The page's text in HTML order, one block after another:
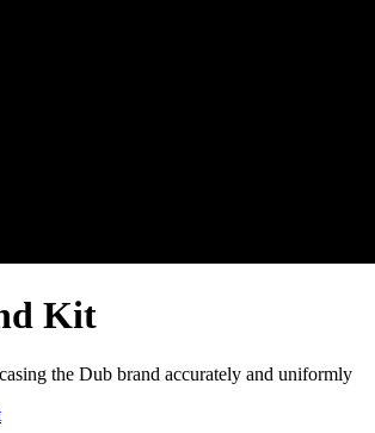
Kit
the Dub brand accurately and uniformly